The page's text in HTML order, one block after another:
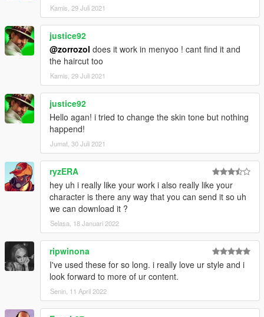
Kamis, 29 Juli 2021
justice92
@zorrozol does it work in menyoo ! cant find it and
the haircut too
Kamis, 29 Juli 2021
justice92
Hello agan! i tried to change the skin tone but nothing
happend!
Jumat, 30 Juli 2021
ryzERA
hey uh i really like your work i also really like your
character is there any way that you can send it so uh
we can download it ?
Selasa, 18 Januari 2022
ripwinona
I've used these for so long. i really love ur style and i
look forward to more of ur content.
Senin, 11 April 2022